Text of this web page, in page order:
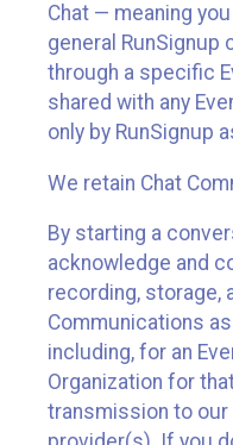
Chat — meaning
general
through a specific
shared with any
only by RunSignup
We retain Chat
By starting a
acknowledge and
recording, storage,
Communications
including, for an
Organization for
transmission to